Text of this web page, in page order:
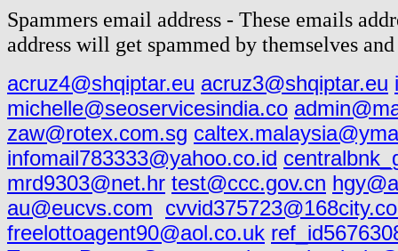
Spammers email address - These emails
address will get spammed by themselves
acruz4@shqiptar.eu acruz3@shqiptar.eu
michelle@seoservicesindia.co
zaw@rotex.com.sg
infomail783333@yahoo.co.id
mrd9303@net.hr test@ccc.gov.cn
au@eucvs.com
freelottoagent90@aol.co.uk